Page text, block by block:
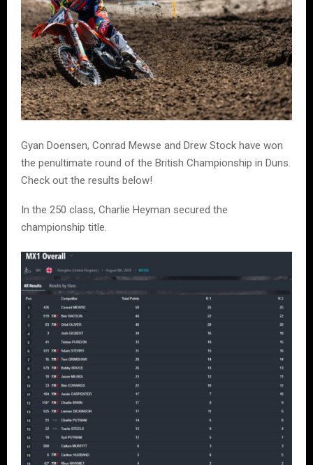
Gyan Doensen, Conrad Mewse and Drew Stock have won
the penultimate round of the British Championship in Duns.
Check out the results below!
In the 250 class, Charlie Heyman secured the
championship title.